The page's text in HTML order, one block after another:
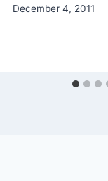
December 4, 2011